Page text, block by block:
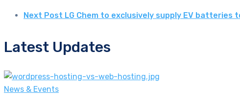
Next Post LG Chem to exclusively supply EV batteries
Latest Updates
News & Events